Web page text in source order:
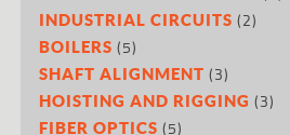
INDUSTRIAL CIRCUITS (2)
BOILERS (5)
SHAFT ALIGNMENT (3)
HOISTING AND RIGGING (3)
FIBER OPTICS (5)